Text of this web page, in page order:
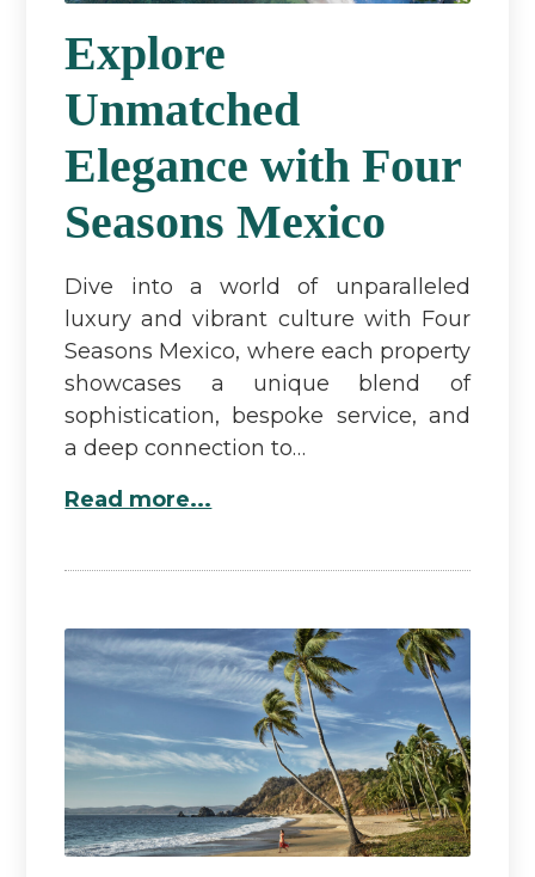
Explore
Unmatched
Elegance with Four
Seasons Mexico
Dive into a world of unparalleled
luxury and vibrant culture with Four
Seasons Mexico, where each property
showcases a unique blend of
sophistication, bespoke service, and
a deep connection to…
Read more...